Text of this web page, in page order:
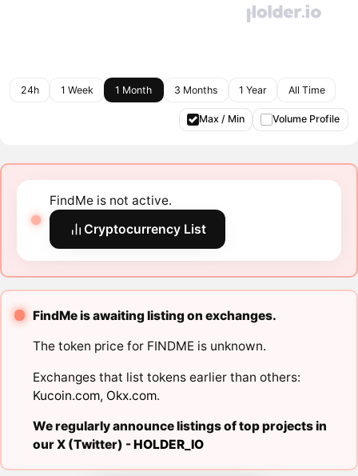
24h 1 Week 1 Month 3 Months 1 Year All Time
Max / Min Volume Profile
FindMe is not active.
Cryptocurrency List
FindMe is awaiting listing on exchanges.
The token price for FINDME is unknown.
Exchanges that list tokens earlier than others:
Kucoin.com, Okx.com.
We regularly announce listings of top projects in
our X (Twitter) -HOLDER_IO